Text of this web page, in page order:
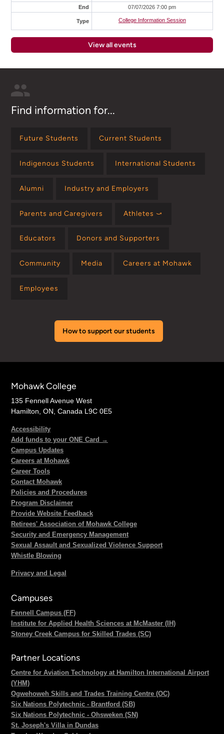
End
07/07/2026 7:00 pm
Type College Information Session
View all events
Find information for...
Future Students Current Students
Indigenous Students International Students
Alumni Industry and Employers
Parents and Caregivers Athletes ⤻
Educators Donors and Supporters
Community Media Careers at Mohawk
Employees
How to support our students
Mohawk College
135 Fennell Avenue West
Hamilton, ON, Canada L9C 0E5
Accessibility
Add funds to your ONE Card →
Campus Updates
Careers at Mohawk
Career Tools
Contact Mohawk
Policies and Procedures
Program Disclaimer
Provide Website Feedback
Retirees' Association of Mohawk College
Security and Emergency Management
Sexual Assault and Sexualized Violence Support
Whistle Blowing
Privacy and Legal
Campuses
Fennell Campus (FF)
Institute for Applied Health Sciences at McMaster (IH)
Stoney Creek Campus for Skilled Trades (SC)
Partner Locations
Centre for Aviation Technology at Hamilton International Airport
(YHM)
Ogwehoweh Skills and Trades Training Centre (OC)
Six Nations Polytechnic - Brantford (SB)
Six Nations Polytechnic - Ohsweken (SN)
St. Joseph's Villa in Dundas